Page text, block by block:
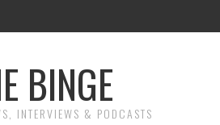
BINGE
INTERVIEWS & PODCASTS